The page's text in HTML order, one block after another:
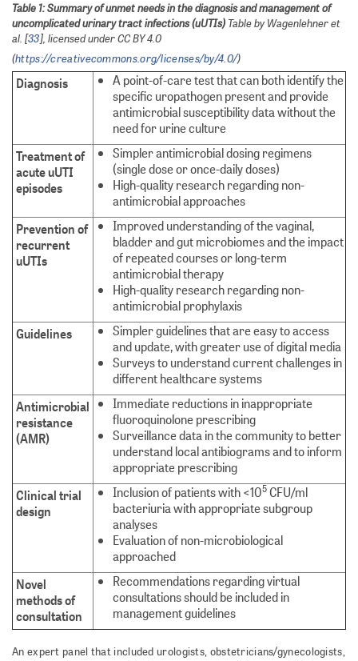
Table 1: Summary of unmet needs in the diagnosis and management of
uncomplicated urinary tract infections (uUTIs) Table by Wagenlehner et
al. [33], licensed under CC BY 4.0
(https://creativecommons.org/licenses/by/4.0/)
Diagnosis
A point-of-care test that can both identify the
specific uropathogen present and provide
antimicrobial susceptibility data without the
need for urine culture
Treatment of
acute uUTI
episodes
Simpler antimicrobial dosing regimens
(single dose or once-daily doses)
High-quality research regarding non-
antimicrobial approaches
Prevention of
recurrent
uUTIs
Improved understanding of the vaginal,
bladder and gut microbiomes and the impact
of repeated courses or long-term
antimicrobial therapy
High-quality research regarding non-
antimicrobial prophylaxis
Guidelines
Simpler guidelines that are easy to access
and update, with greater use of digital media
Surveys to understand current challenges in
different healthcare systems
Antimicrobial
resistance
(AMR)
Immediate reductions in inappropriate
fluoroquinolone prescribing
Surveillance data in the community to better
understand local antibiograms and to inform
appropriate prescribing
Clinical trial
design
Inclusion of patients with <105CFU/ml
bacteriuria with appropriate subgroup
analyses
Evaluation of non-microbiological
approached
Novel
methods of
consultation
Recommendations regarding virtual
consultations should be included in
management guidelines
An expert panel that included urologists, obstetricians/gynecologists,